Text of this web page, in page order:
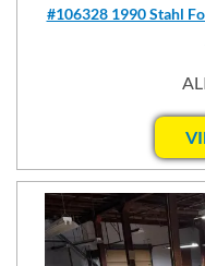
#106328 1990 Stahl